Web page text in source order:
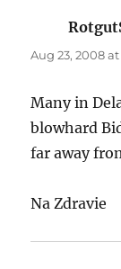
Aug 23, 2008
Many in
blowhard
far away
Na Zdravie